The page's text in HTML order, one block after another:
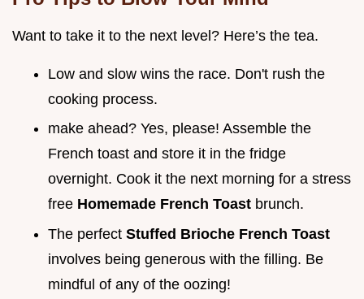
Want to take it to the next level? Here’s the tea.
Low and slow wins the race. Don't rush the
cooking process.
make ahead? Yes, please! Assemble the
French toast and store it in the fridge
overnight. Cook it the next morning for a stress
free Homemade French Toast brunch.
The perfect Stuffed Brioche French Toast
involves being generous with the filling. Be
mindful of any of the oozing!